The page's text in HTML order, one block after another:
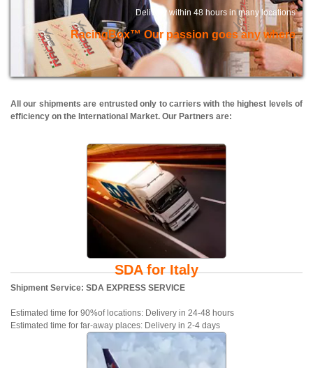
Delivery within 48 hours in many locations
RacingBox™ Our passion goes any where
All our shipments are entrusted only to carriers with the highest levels of
efficiency on the International Market. Our Partners are:
SDA for Italy
Shipment Service: SDA EXPRESS SERVICE
Estimated time for 90%of locations: Delivery in 24-48 hours
Estimated time for far-away places: Delivery in 2-4 days